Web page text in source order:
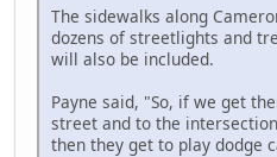
The sidewalks along
dozens of streetlights and
will also be included.
Payne said, "So, if we get
street and to the
then they get to play dodge